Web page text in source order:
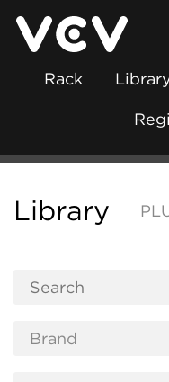
Rack
Library